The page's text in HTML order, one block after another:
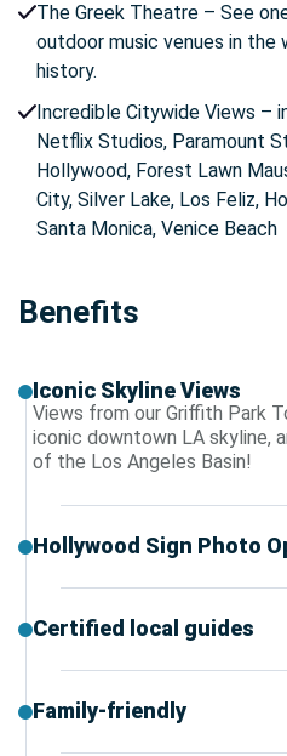
The Greek Theatre – See
outdoor music venues in the
history.
Incredible Citywide Views –
Netflix Studios, Paramount
Hollywood, Forest Lawn
City, Silver Lake, Los Feliz,
Santa Monica, Venice Beach
Benefits
Iconic Skyline Views
Views from our Griffith Park
iconic downtown LA skyline,
of the Los Angeles Basin!
Hollywood Sign Photo
Certified local guides
Family-friendly